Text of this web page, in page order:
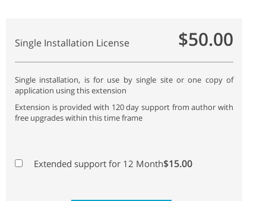
Single Installation License $50.00
Single installation, is for use by single site or one copy of
application using this extension
Extension is provided with 120 day support from author with
free upgrades within this time frame
Extended support for 12 Month$15.00